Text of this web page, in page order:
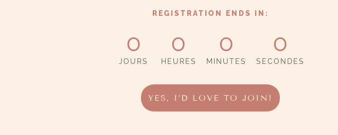
REGISTRATION ENDS IN:
0
JOURS
0
HEURES
0
MINUTES
0
SECONDES
YES, I’D LOVE TO JOIN!